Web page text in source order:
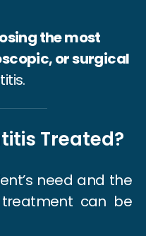
the most
or surgical
Treated?
need and the
can be